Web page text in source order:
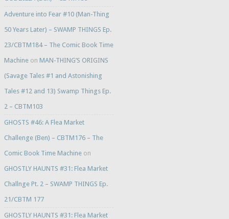
Adventure into Fear #10 (Man-Thing
50 Years Later) – SWAMP THINGS Ep.
23/CBTM184 – The Comic Book Time
Machineon MAN-THING’S ORIGINS
(Savage Tales #1 and Astonishing
Tales #12 and 13) Swamp Things Ep.
2 – CBTM103
GHOSTS #46: A Flea Market
Challenge (Ben) – CBTM176 – The
Comic Book Time Machineon
GHOSTLY HAUNTS #31: Flea Market
Challnge Pt. 2 – SWAMP THINGS Ep.
21/CBTM 177
GHOSTLY HAUNTS #31: Flea Market